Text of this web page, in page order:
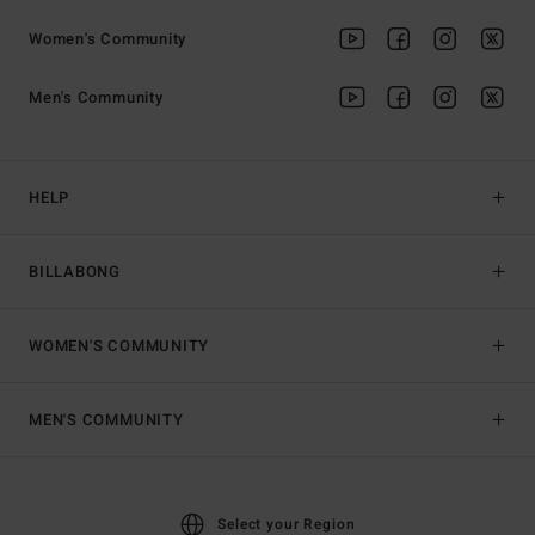
HELP
BILLABONG
Women's Community
Men's Community
WOMEN'S COMMUNITY
MEN'S COMMUNITY
Select your Region